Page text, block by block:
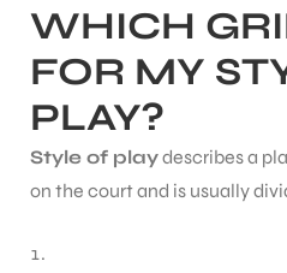
WHICH
FOR MY
PLAY?
Style of playdescribes a
on the court and is usually